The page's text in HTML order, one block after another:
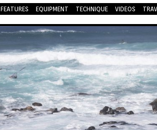
FEATURES EQUIPMENT TECHNIQUE VIDEOS